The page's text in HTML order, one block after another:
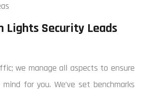
Lights Security Leads
we manage all aspects to ensure
for you. We’ve set benchmarks